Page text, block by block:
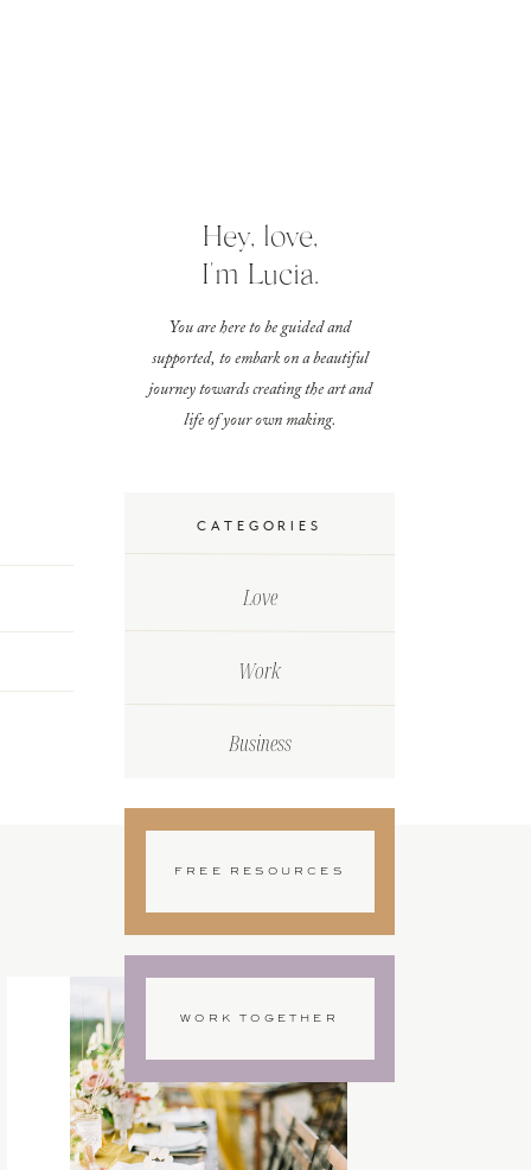
CATEGORIES
Love
Work
Business
Hey, love,
I'm Lucia.
You are here to be guided and
supported, to embark on a beautiful
journey towards creating the art and
life of your own making.
FREE RESOURCES
WORK TOGETHER